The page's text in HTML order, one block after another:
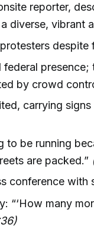
reporter,
diverse, vibrant
despite
presence;
by crowd
carrying
to be running
are packed.”
conference with
“‘How many